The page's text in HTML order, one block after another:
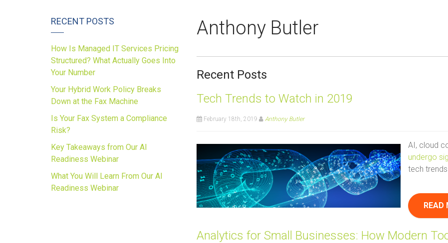
Anthony Butler
Recent Posts
Tech Trends to Watch in 2019
February 18th, 2019 Anthony Butler
AI, cloud
undergo
tech
READ
Analytics for Small Businesses: How Modern
RECENT POSTS
How Is Managed IT Services Pricing
Structured? What Actually Goes Into
Your Number
Your Hybrid Work Policy Breaks
Down at the Fax Machine
Is Your Fax System a Compliance
Risk?
Key Takeaways from Our AI
Readiness Webinar
What You Will Learn From Our AI
Readiness Webinar